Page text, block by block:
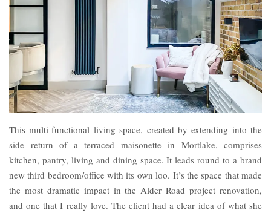
This multi-functional living space, created by extending into the
side return of a terraced maisonette in Mortlake, comprises
kitchen, pantry, living and dining space. It leads round to a brand
new third bedroom/office with its own loo. It’s the space that made
the most dramatic impact in the Alder Road project renovation,
and one that I really love. The client had a clear idea of what she